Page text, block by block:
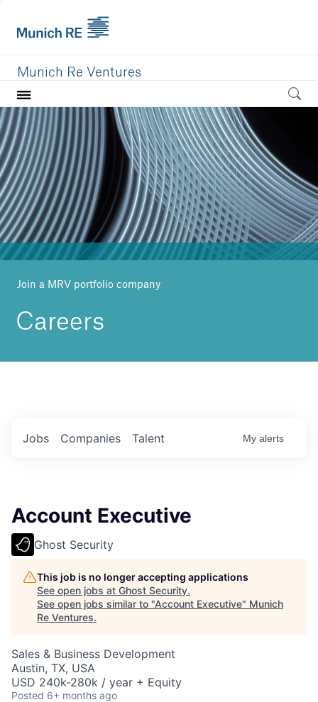
Munich Re Ventures
Home
Our value
Portfolio
Investment areas
Team
News
Join a MRV portfolio company
Careers
Jobs Companies Talent My alerts
Account Executive
Ghost Security
This job is no longer accepting applications
See open jobs at Ghost Security.
See open jobs similar to "Account Executive" Munich
Re Ventures.
Sales & Business Development
Austin, TX, USA
USD 240k-280k / year + Equity
Posted 6+ months ago